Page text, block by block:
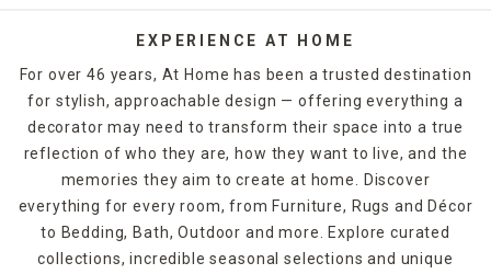
EXPERIENCE AT HOME
For over 46 years, At Home has been a trusted destination
for stylish, approachable design — offering everything a
decorator may need to transform their space into a true
reflection of who they are, how they want to live, and the
memories they aim to create at home. Discover
everything for every room, from Furniture, Rugs and Décor
to Bedding, Bath, Outdoor and more. Explore curated
collections, incredible seasonal selections and unique